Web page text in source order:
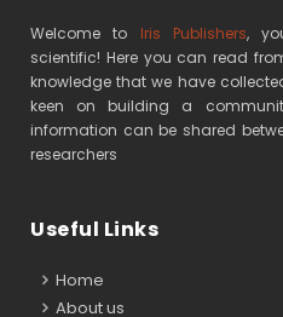
Welcome to Iris Publishers,
scientific! Here you can read
knowledge that we have
keen on building a
information can be shared
researchers
Useful Links
Home
About us